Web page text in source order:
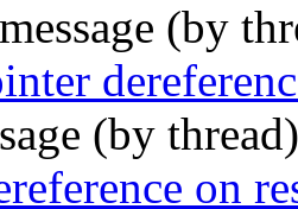
(by
(by
on